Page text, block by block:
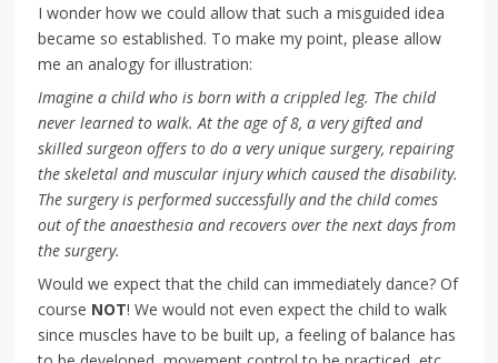
I wonder how we could allow that such a misguided idea
became so established. To make my point, please allow
me an analogy for illustration:
Imagine a child who is born with a crippled leg. The child
never learned to walk. At the age of 8, a very gifted and
skilled surgeon offers to do a very unique surgery, repairing
the skeletal and muscular injury which caused the disability.
The surgery is performed successfully and the child comes
out of the anaesthesia and recovers over the next days from
the surgery.
Would we expect that the child can immediately dance? Of
course NOT! We would not even expect the child to walk
since muscles have to be built up, a feeling of balance has